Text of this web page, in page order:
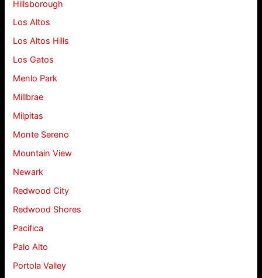
Hillsborough
Los Altos
Los Altos Hills
Los Gatos
Menlo Park
Millbrae
Milpitas
Monte Sereno
Mountain View
Newark
Redwood City
Redwood Shores
Pacifica
Palo Alto
Portola Valley